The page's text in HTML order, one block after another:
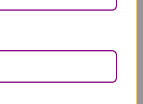
substitute based on our
and feel. It is a
in our industry to get